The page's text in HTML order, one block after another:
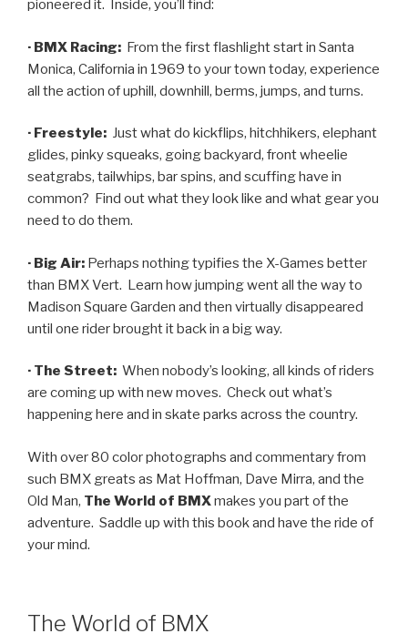
pioneered it. Inside, you’ll find:
· BMX Racing: From the first flashlight start in Santa
Monica, California in 1969 to your town today, experience
all the action of uphill, downhill, berms, jumps, and turns.
· Freestyle: Just what do kickflips, hitchhikers, elephant
glides, pinky squeaks, going backyard, front wheelie
seatgrabs, tailwhips, bar spins, and scuffing have in
common? Find out what they look like and what gear you
need to do them.
· Big Air: Perhaps nothing typifies the X-Games better
than BMX Vert. Learn how jumping went all the way to
Madison Square Garden and then virtually disappeared
until one rider brought it back in a big way.
· The Street: When nobody’s looking, all kinds of riders
are coming up with new moves. Check out what’s
happening here and in skate parks across the country.
With over 80 color photographs and commentary from
such BMX greats as Mat Hoffman, Dave Mirra, and the
Old Man, The World of BMXmakes you part of the
adventure. Saddle up with this book and have the ride of
your mind.
The World of BMX